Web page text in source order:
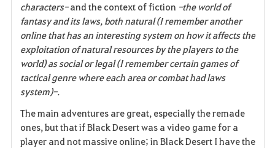
characters-and the context of fiction -the world of
fantasy and its laws, both natural (I remember another
online that has an interesting system on how it affects the
exploitation of natural resources by the players to the
world) as social or legal (I remember certain games of
tactical genre where each area or combat had laws
system)-.
The main adventures are great, especially the remade
ones, but that if Black Desert was a video game for a
player and not massive online; in Black Desert I have the